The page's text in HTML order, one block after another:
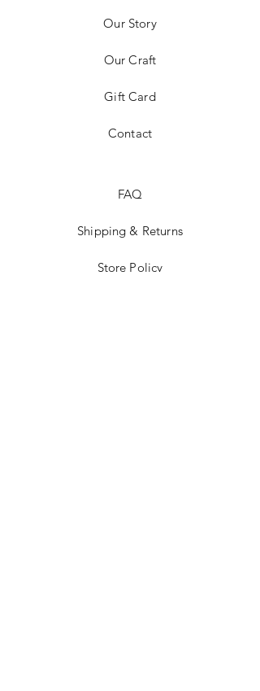
Our Story
Our Craft
Gift Card
Contact
FAQ
Shipping & Returns
Store Policy